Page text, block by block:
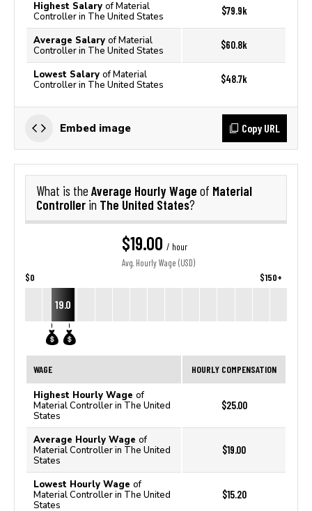
Highest Salary of Material
Controller in The United States
$79.9k
Average Salary of Material
Controller in The United States
$60.8k
Lowest Salary of Material
Controller in The United States
$48.7k
Embed image Copy URL
What is the Average Hourly Wage of Material
Controller in The United States?
$19.00 / hour
Avg. Hourly Wage (USD)
$0 $150+
19.0
WAGE HOURLY COMPENSATION
Highest Hourly Wage of
Material Controller in The United
States
$25.00
Average Hourly Wage of
Material Controller in The United
States
$19.00
Lowest Hourly Wage of
Material Controller in The United
States
$15.20